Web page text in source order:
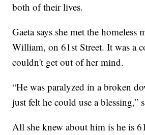
both of their lives.
Gaeta says she met the homeless
William, on 61st Street. It was a
couldn't get out of her mind.
“He was paralyzed in a broken
just felt he could use a blessing,”
All she knew about him is he is